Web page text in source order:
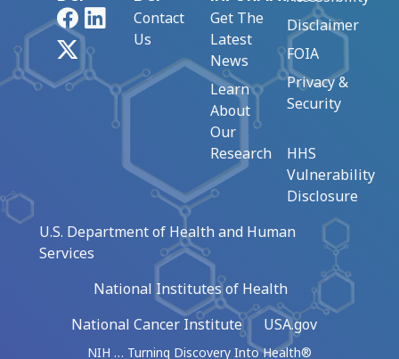
FacebookLinkedIn
Contact
Us
Get The
Latest
News
Learn
About
Our
Research
Disclaimer
FOIA
Privacy &
Security
HHS
Vulnerability
Disclosure
U.S. Department of Health and Human
Services
National Institutes of Health
National Cancer Institute
USA.gov
NIH … Turning Discovery Into Health®